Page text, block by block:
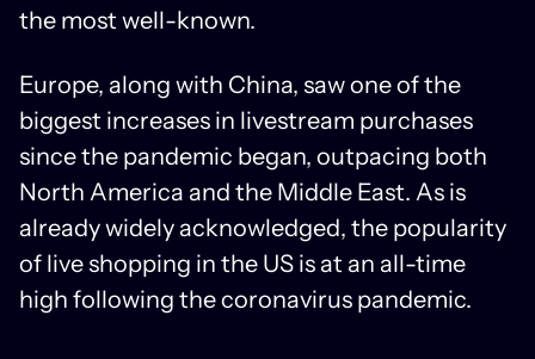
the most well-known.
Europe, along with China, saw one of the
biggest increases in livestream purchases
since the pandemic began, outpacing both
North America and the Middle East. As is
already widely acknowledged, the popularity
of live shopping in the US is at an all-time
high following the coronavirus pandemic.